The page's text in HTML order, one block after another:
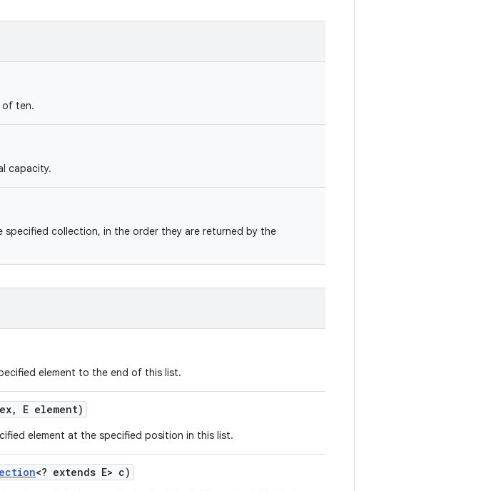
of ten.
capacity.
collection, in the order they are returned by the
element to the end of this list.
, E element)
element at the specified position in this list.
<? extends E> c)